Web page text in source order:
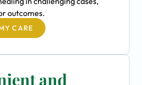
outcomes.
CARE
and